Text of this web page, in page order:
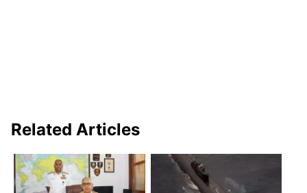
Related Articles